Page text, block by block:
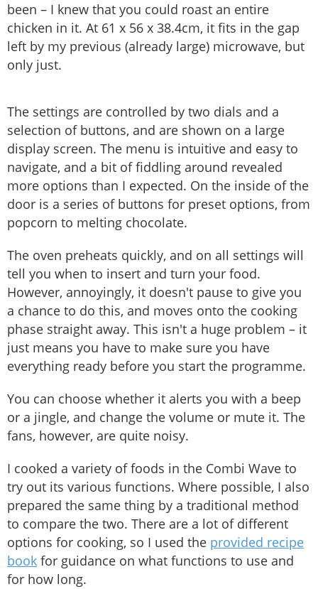
been – I knew that you could roast an entire
chicken in it. At 61 x 56 x 38.4cm, it fits in the gap
left by my previous (already large) microwave, but
only just.
The settings are controlled by two dials and a
selection of buttons, and are shown on a large
display screen. The menu is intuitive and easy to
navigate, and a bit of fiddling around revealed
more options than I expected. On the inside of the
door is a series of buttons for preset options, from
popcorn to melting chocolate.
The oven preheats quickly, and on all settings will
tell you when to insert and turn your food.
However, annoyingly, it doesn't pause to give you
a chance to do this, and moves onto the cooking
phase straight away. This isn't a huge problem – it
just means you have to make sure you have
everything ready before you start the programme.
You can choose whether it alerts you with a beep
or a jingle, and change the volume or mute it. The
fans, however, are quite noisy.
I cooked a variety of foods in the Combi Wave to
try out its various functions. Where possible, I also
prepared the same thing by a traditional method
to compare the two. There are a lot of different
options for cooking, so I used the provided recipe
book for guidance on what functions to use and
for how long.